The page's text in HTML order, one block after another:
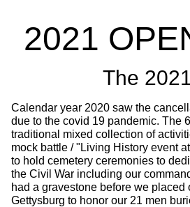
2021
The
Calendar year 2020 saw the
due to the covid 19 pandemic. The
traditional mixed collection of
mock battle / "Living History event
to hold cemetery ceremonies to
the Civil War including our
had a gravestone before we
Gettysburg to honor our 21 men